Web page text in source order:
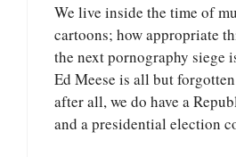
We live inside the time of
cartoons; how appropriate
the next pornography siege
Ed Meese is all but
after all, we do have a
and a presidential election